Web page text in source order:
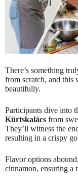
There’s something
from scratch, and this
beautifully.
Participants dive into
Kürtskalács from
They’ll witness the
resulting in a crispy
Flavor options
cinnamon, ensuring a